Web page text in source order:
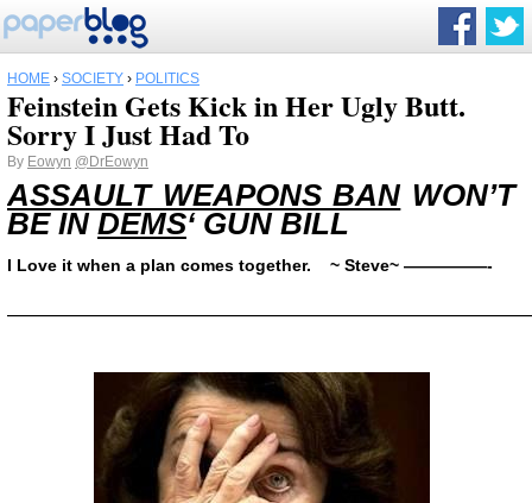
HOME › SOCIETY › POLITICS
Feinstein Gets Kick in Her Ugly Butt.
Sorry I Just Had To
By Eowyn @DrEowyn
ASSAULT WEAPONS BANWON’T
BE IN DEMS‘ GUN BILL
I Love it when a plan comes together. ~ Steve~ —————-